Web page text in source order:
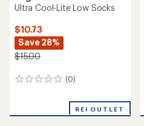
Ultra Cool-Lite Low Socks
$10.73
Save 28%
$15.00
(0)
0
REI OUTLET